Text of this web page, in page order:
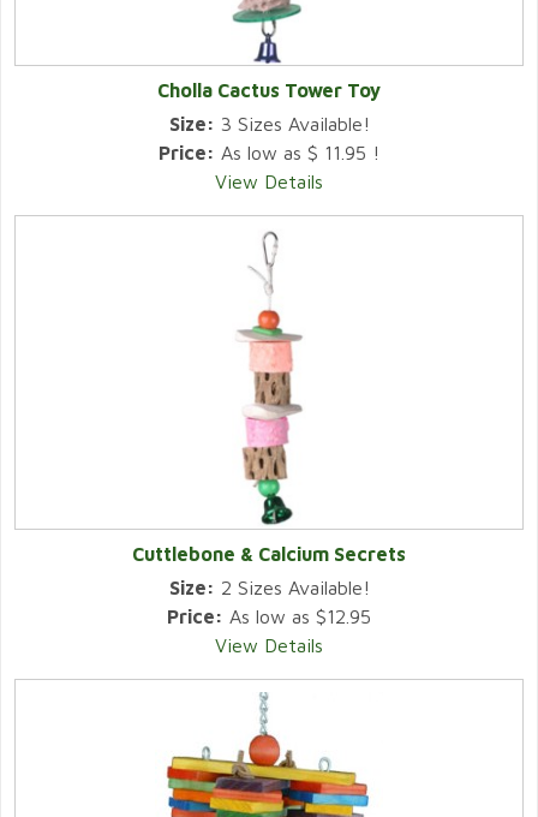
Cholla Cactus Tower Toy
Size: 3 Sizes Available!
Price: As low as $ 11.95 !
View Details
Cuttlebone & Calcium Secrets
Size: 2 Sizes Available!
Price: As low as $12.95
View Details